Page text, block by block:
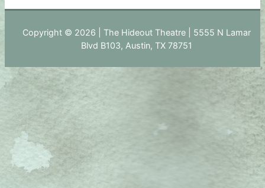
Copyright © 2026 | The Hideout Theatre | 5555 N Lamar
Blvd B103, Austin, TX 78751